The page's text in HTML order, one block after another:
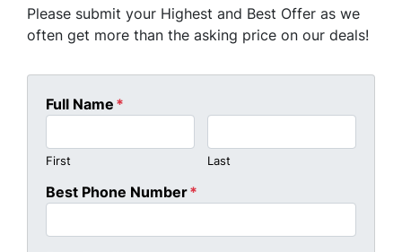
Please submit your Highest and Best Offer as we
often get more than the asking price on our deals!
Full Name *
First Last
Best Phone Number*